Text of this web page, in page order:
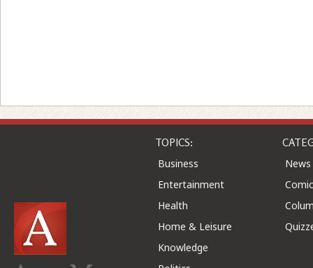
TOPICS:
Business
Entertainment
Health
Home & Leisure
Knowledge
News